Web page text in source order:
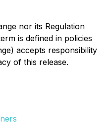
nor its Regulation
is defined in policies
accepts responsibility
of this release.